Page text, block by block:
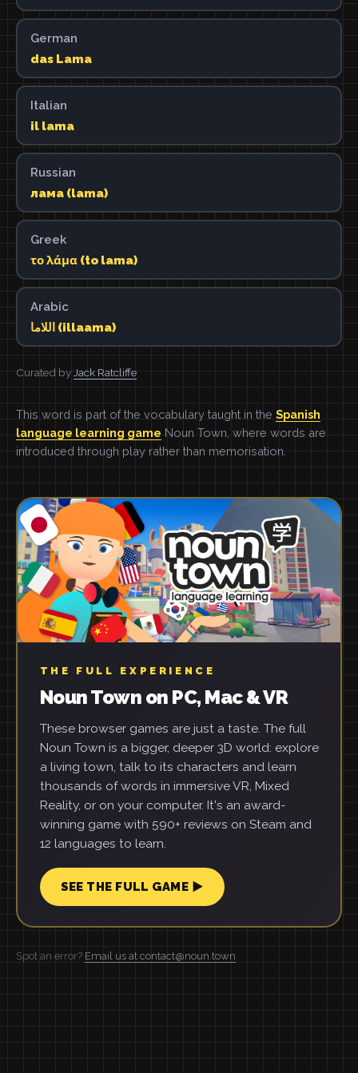
German
das Lama
Italian
il lama
Russian
лама (lama)
Greek
το λάμα (to lama)
Arabic
اللاما (illaama)
Curated by Jack Ratcliffe
This word is part of the vocabulary taught in the Spanish
language learning game Noun Town, where words are
introduced through play rather than memorisation.
THE FULL EXPERIENCE
Noun Town on PC, Mac & VR
These browser games are just a taste. The full
Noun Town is a bigger, deeper 3D world: explore
a living town, talk to its characters and learn
thousands of words in immersive VR, Mixed
Reality, or on your computer. It's an award-
winning game with 590+ reviews on Steam and
12 languages to learn.
SEE THE FULL GAME ▶
Spot an error? Email us at contact@noun.town